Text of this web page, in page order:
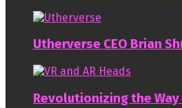
Utherverse CEO Brian
Revolutionizing the